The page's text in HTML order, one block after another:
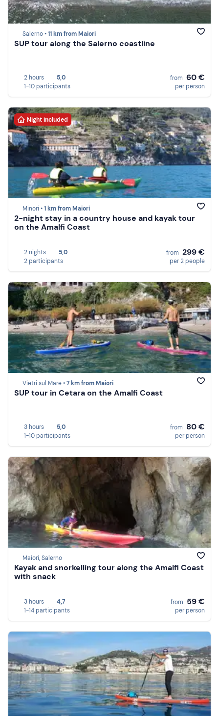
Salerno •11 km from Maiori
SUP tour along the Salerno coastline
2 hours
5,0
1-10 participants
from 60 €
per person
Night included
Minori •1 km from Maiori
2-night stay in a country house and kayak tour
on the Amalfi Coast
2 nights
5,0
2 participants
from 299 €
per 2 people
Vietri sul Mare •7 km from Maiori
SUP tour in Cetara on the Amalfi Coast
3 hours
5,0
1-10 participants
from 80 €
per person
Maiori, Salerno
Kayak and snorkelling tour along the Amalfi Coast
with snack
3 hours
4,7
1-14 participants
from 59 €
per person